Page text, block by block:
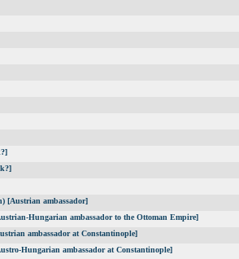
[Austrian ambassador]
Hungarian ambassador to the Ottoman Empire]
ambassador at Constantinople]
Hungarian ambassador at Constantinople]